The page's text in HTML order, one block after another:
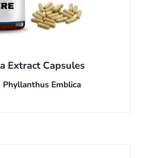
Extract Capsules
Phyllanthus Emblica